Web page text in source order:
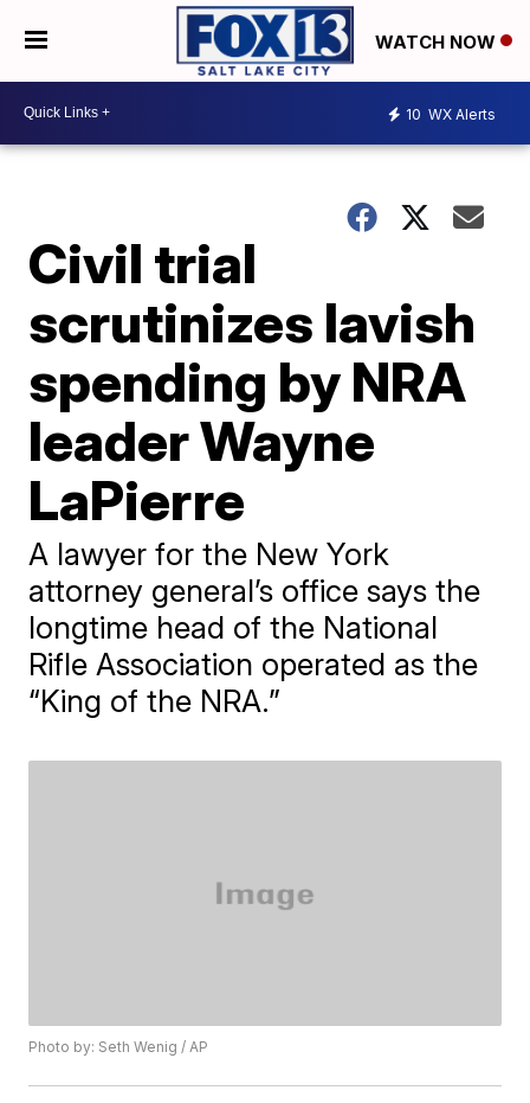
WATCH NOW
10 WX Alerts
Civil trial
scrutinizes lavish
spending by NRA
leader Wayne
LaPierre
A lawyer for the New York
attorney general’s office says the
longtime head of the National
Rifle Association operated as the
“King of the NRA.”
Photo by: Seth Wenig / AP